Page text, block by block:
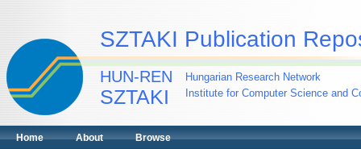
SZTAKI Publication
HUN-REN
SZTAKI
Hungarian Research Network
Institute for Computer Science and
Home About Browse